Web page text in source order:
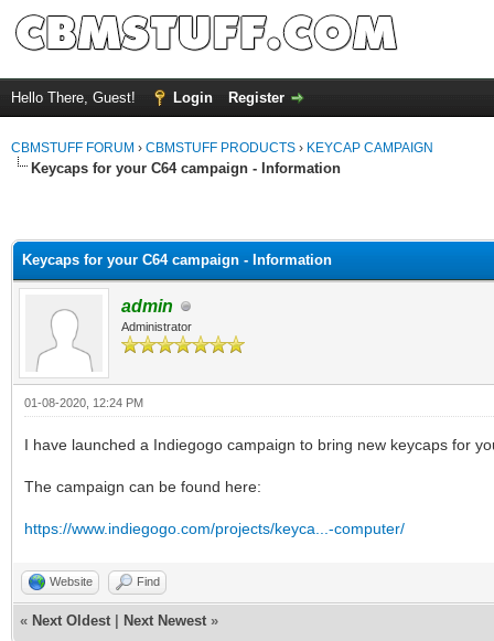
Hello There, Guest! Login Register
CBMSTUFF FORUM › CBMSTUFF PRODUCTS › KEYCAP CAMPAIGN
Keycaps for your C64 campaign - Information
Keycaps for your C64 campaign - Information
admin
Administrator
01-08-2020, 12:24 PM
I have launched a Indiegogo campaign to bring new keycaps for
The campaign can be found here:
https://www.indiegogo.com/projects/keyca...-computer/
Website Find
« Next Oldest Next Newest »